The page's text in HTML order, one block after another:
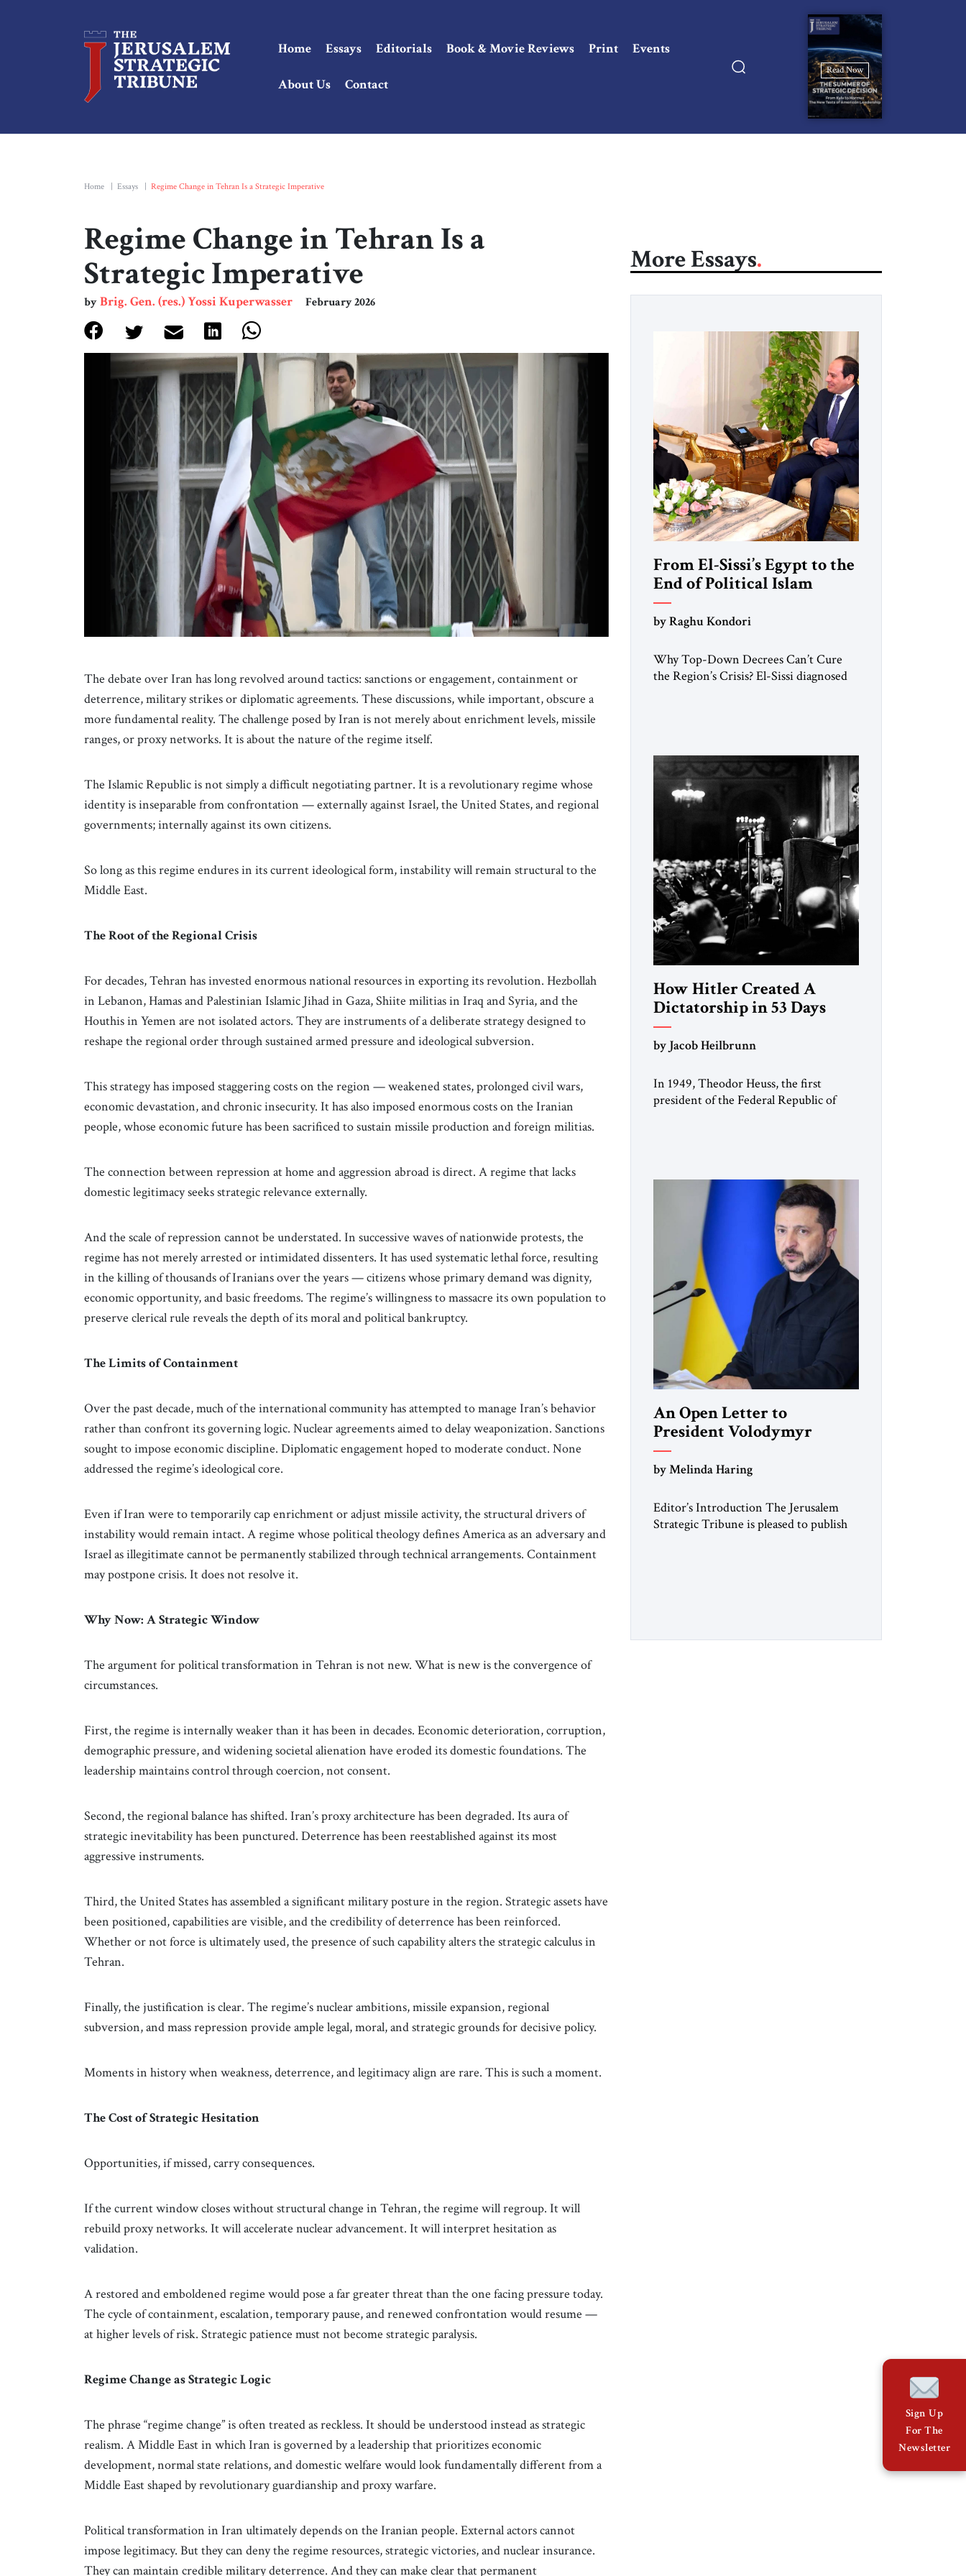
Home Essays Editorials Book & Movie Reviews Print Events
About Us Contact
Read Now
Home Essays Regime Change in Tehran Is a Strategic Imperative
Regime Change in Tehran Is a
Strategic Imperative
byBrig. Gen. (res.) Yossi Kuperwasser February 2026
The debate over Iran has long revolved around tactics: sanctions or engagement, containment or
deterrence, military strikes or diplomatic agreements. These discussions, while important, obscure a
more fundamental reality. The challenge posed by Iran is not merely about enrichment levels, missile
ranges, or proxy networks. It is about the nature of the regime itself.
The Islamic Republic is not simply a difficult negotiating partner. It is a revolutionary regime whose
identity is inseparable from confrontation — externally against Israel, the United States, and regional
governments; internally against its own citizens.
So long as this regime endures in its current ideological form, instability will remain structural to the
Middle East.
The Root of the Regional Crisis
For decades, Tehran has invested enormous national resources in exporting its revolution. Hezbollah
in Lebanon, Hamas and Palestinian Islamic Jihad in Gaza, Shiite militias in Iraq and Syria, and the
Houthis in Yemen are not isolated actors. They are instruments of a deliberate strategy designed to
reshape the regional order through sustained armed pressure and ideological subversion.
This strategy has imposed staggering costs on the region — weakened states, prolonged civil wars,
economic devastation, and chronic insecurity. It has also imposed enormous costs on the Iranian
people, whose economic future has been sacrificed to sustain missile production and foreign militias.
The connection between repression at home and aggression abroad is direct. A regime that lacks
domestic legitimacy seeks strategic relevance externally.
And the scale of repression cannot be understated. In successive waves of nationwide protests, the
regime has not merely arrested or intimidated dissenters. It has used systematic lethal force, resulting
in the killing of thousands of Iranians over the years — citizens whose primary demand was dignity,
economic opportunity, and basic freedoms. The regime’s willingness to massacre its own population to
preserve clerical rule reveals the depth of its moral and political bankruptcy.
The Limits of Containment
Over the past decade, much of the international community has attempted to manage Iran’s behavior
rather than confront its governing logic. Nuclear agreements aimed to delay weaponization. Sanctions
sought to impose economic discipline. Diplomatic engagement hoped to moderate conduct. None
addressed the regime’s ideological core.
Even if Iran were to temporarily cap enrichment or adjust missile activity, the structural drivers of
instability would remain intact. A regime whose political theology defines America as an adversary and
Israel as illegitimate cannot be permanently stabilized through technical arrangements. Containment
may postpone crisis. It does not resolve it.
Why Now: A Strategic Window
The argument for political transformation in Tehran is not new. What is new is the convergence of
circumstances.
First, the regime is internally weaker than it has been in decades. Economic deterioration, corruption,
demographic pressure, and widening societal alienation have eroded its domestic foundations. The
leadership maintains control through coercion, not consent.
Second, the regional balance has shifted. Iran’s proxy architecture has been degraded. Its aura of
strategic inevitability has been punctured. Deterrence has been reestablished against its most
aggressive instruments.
Third, the United States has assembled a significant military posture in the region. Strategic assets have
been positioned, capabilities are visible, and the credibility of deterrence has been reinforced.
Whether or not force is ultimately used, the presence of such capability alters the strategic calculus in
Tehran.
Finally, the justification is clear. The regime’s nuclear ambitions, missile expansion, regional
subversion, and mass repression provide ample legal, moral, and strategic grounds for decisive policy.
Moments in history when weakness, deterrence, and legitimacy align are rare. This is such a moment.
The Cost of Strategic Hesitation
Opportunities, if missed, carry consequences.
If the current window closes without structural change in Tehran, the regime will regroup. It will
rebuild proxy networks. It will accelerate nuclear advancement. It will interpret hesitation as
validation.
A restored and emboldened regime would pose a far greater threat than the one facing pressure today.
The cycle of containment, escalation, temporary pause, and renewed confrontation would resume —
at higher levels of risk. Strategic patience must not become strategic paralysis.
Regime Change as Strategic Logic
The phrase “regime change” is often treated as reckless. It should be understood instead as strategic
realism. A Middle East in which Iran is governed by a leadership that prioritizes economic
development, normal state relations, and domestic welfare would look fundamentally different from a
Middle East shaped by revolutionary guardianship and proxy warfare.
Political transformation in Iran ultimately depends on the Iranian people. External actors cannot
impose legitimacy. But they can deny the regime resources, strategic victories, and nuclear insurance.
They can maintain credible military deterrence. And they can make clear that permanent
More Essays
From El-Sissi’s Egypt to the
End of Political Islam
by Raghu Kondori
Why Top-Down Decrees Can’t Cure
the Region’s Crisis? El-Sissi diagnosed
University and issued an ambitious call
for a “religious revolution.” He warned
that it was both mathematically and
morally […]
How Hitler Created A
Dictatorship in 53 Days
by Jacob Heilbrunn
In 1949, Theodor Heuss, the first
president of the Federal Republic of
member of the pro-democracy German
State Party during the Weimar
Republic, was a keen student of […]
An Open Letter to
President Volodymyr
Zelenskyy
Hear from Me”
by Melinda Haring
Editor’s Introduction The Jerusalem
Strategic Tribune is pleased to publish
a decade, Melinda Haring has been one
Sign Up
For The
Newsletter